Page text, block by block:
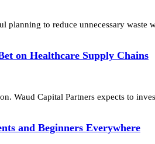
planning to reduce unnecessary
on Healthcare Supply Chains
Waud Capital Partners expects to
and Beginners Everywhere